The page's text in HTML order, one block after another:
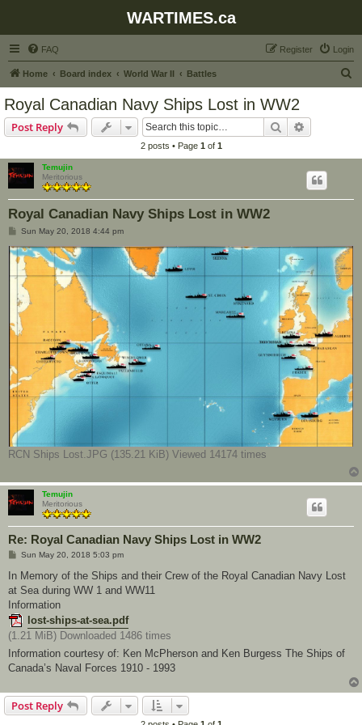
WARTIMES.ca
FAQ Login
Register
Home Board index World War II Battles
Royal Canadian Navy Ships Lost in WW2
Post Reply Search
2 posts • Page 1 of 1
Temujin
Meritorious
Royal Canadian Navy Ships Lost in WW2
P
s
t
Sun May 20, 2018 4:44 pm
RCN Ships Lost.JPG (135.21 KiB) Viewed 14174 times
Temujin
Meritorious
Re: Royal Canadian Navy Ships Lost in WW2
P
s
Sun May 20, 2018 5:03 pm
In Memory of the Ships and their Crew of the Royal Canadian Navy Lost
at Sea during WW 1 and WW11
Information
lost-ships-at-sea.pdf
(1.21 MiB) Downloaded 1486 times
Information courtesy of: Ken McPherson and Ken Burgess The Ships of
Canada’s Naval Forces 1910 - 1993
Post Reply